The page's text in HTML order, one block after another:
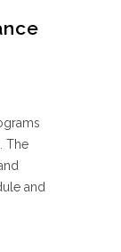
The
and